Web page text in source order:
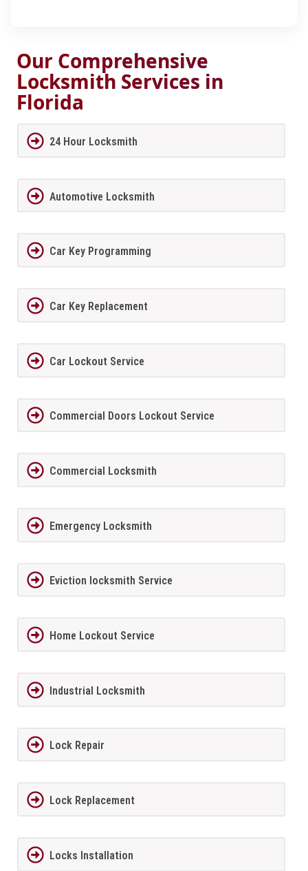
Our Comprehensive
Locksmith Services in
Florida
24 Hour Locksmith
Automotive Locksmith
Car Key Programming
Car Key Replacement
Car Lockout Service
Commercial Doors Lockout Service
Commercial Locksmith
Emergency Locksmith
Eviction locksmith Service
Home Lockout Service
Industrial Locksmith
Lock Repair
Lock Replacement
Locks Installation